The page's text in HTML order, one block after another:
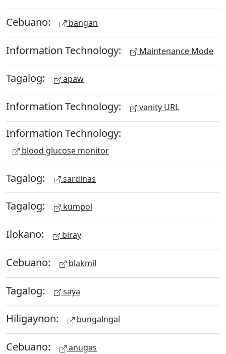
Cebuano: bangan
Information Technology: Maintenance Mode
Tagalog: apaw
Information Technology: vanity URL
Information Technology:
blood glucose monitor
Tagalog: sardinas
Tagalog: kumpol
Ilokano: biray
Cebuano: blakmil
Tagalog: saya
Hiligaynon: bungalngal
Cebuano: anugas